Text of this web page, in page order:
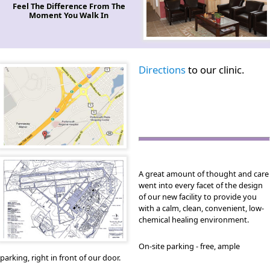
Feel The Difference From The
Moment You Walk In
Directionsto our clinic.
A great amount of thought and care
went into every facet of the design
of our new facility to provide you
with a calm, clean, convenient, low-
chemical healing environment.
On-site parking - free, ample
parking, right in front of our door.